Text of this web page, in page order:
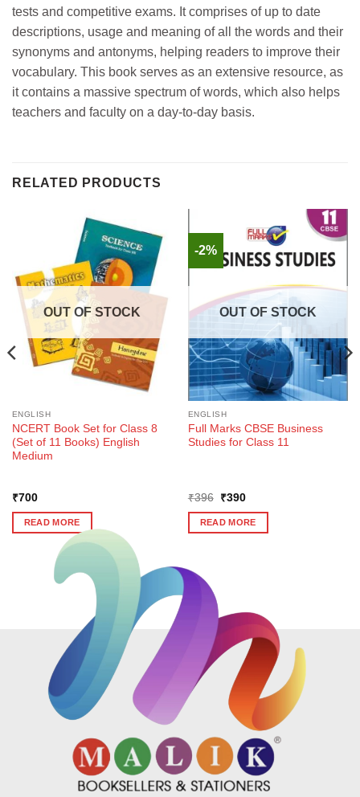
tests and competitive exams. It comprises of up to date
descriptions, usage and meaning of all the words and their
synonyms and antonyms, helping readers to improve their
vocabulary. This book serves as an extensive resource, as
it contains a massive spectrum of words, which also helps
teachers and faculty on a day-to-day basis.
RELATED PRODUCTS
OUT OF STOCK
ENGLISH
NCERT Book Set for Class 8
(Set of 11 Books) English
Medium
₹700
READ MORE
-2%
OUT OF STOCK
ENGLISH
Full Marks CBSE Business
Studies for Class 11
₹396
Original
was:
₹396.
₹390Current
is:
₹390.
READ MORE